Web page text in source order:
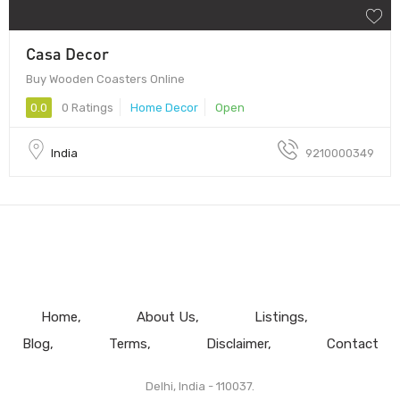
Casa Decor
Buy Wooden Coasters Online
0.0 0 Ratings Home Decor Open
India 9210000349
Home About Us
Listings
Blog
Terms Disclaimer Contact
Delhi, India - 110037.